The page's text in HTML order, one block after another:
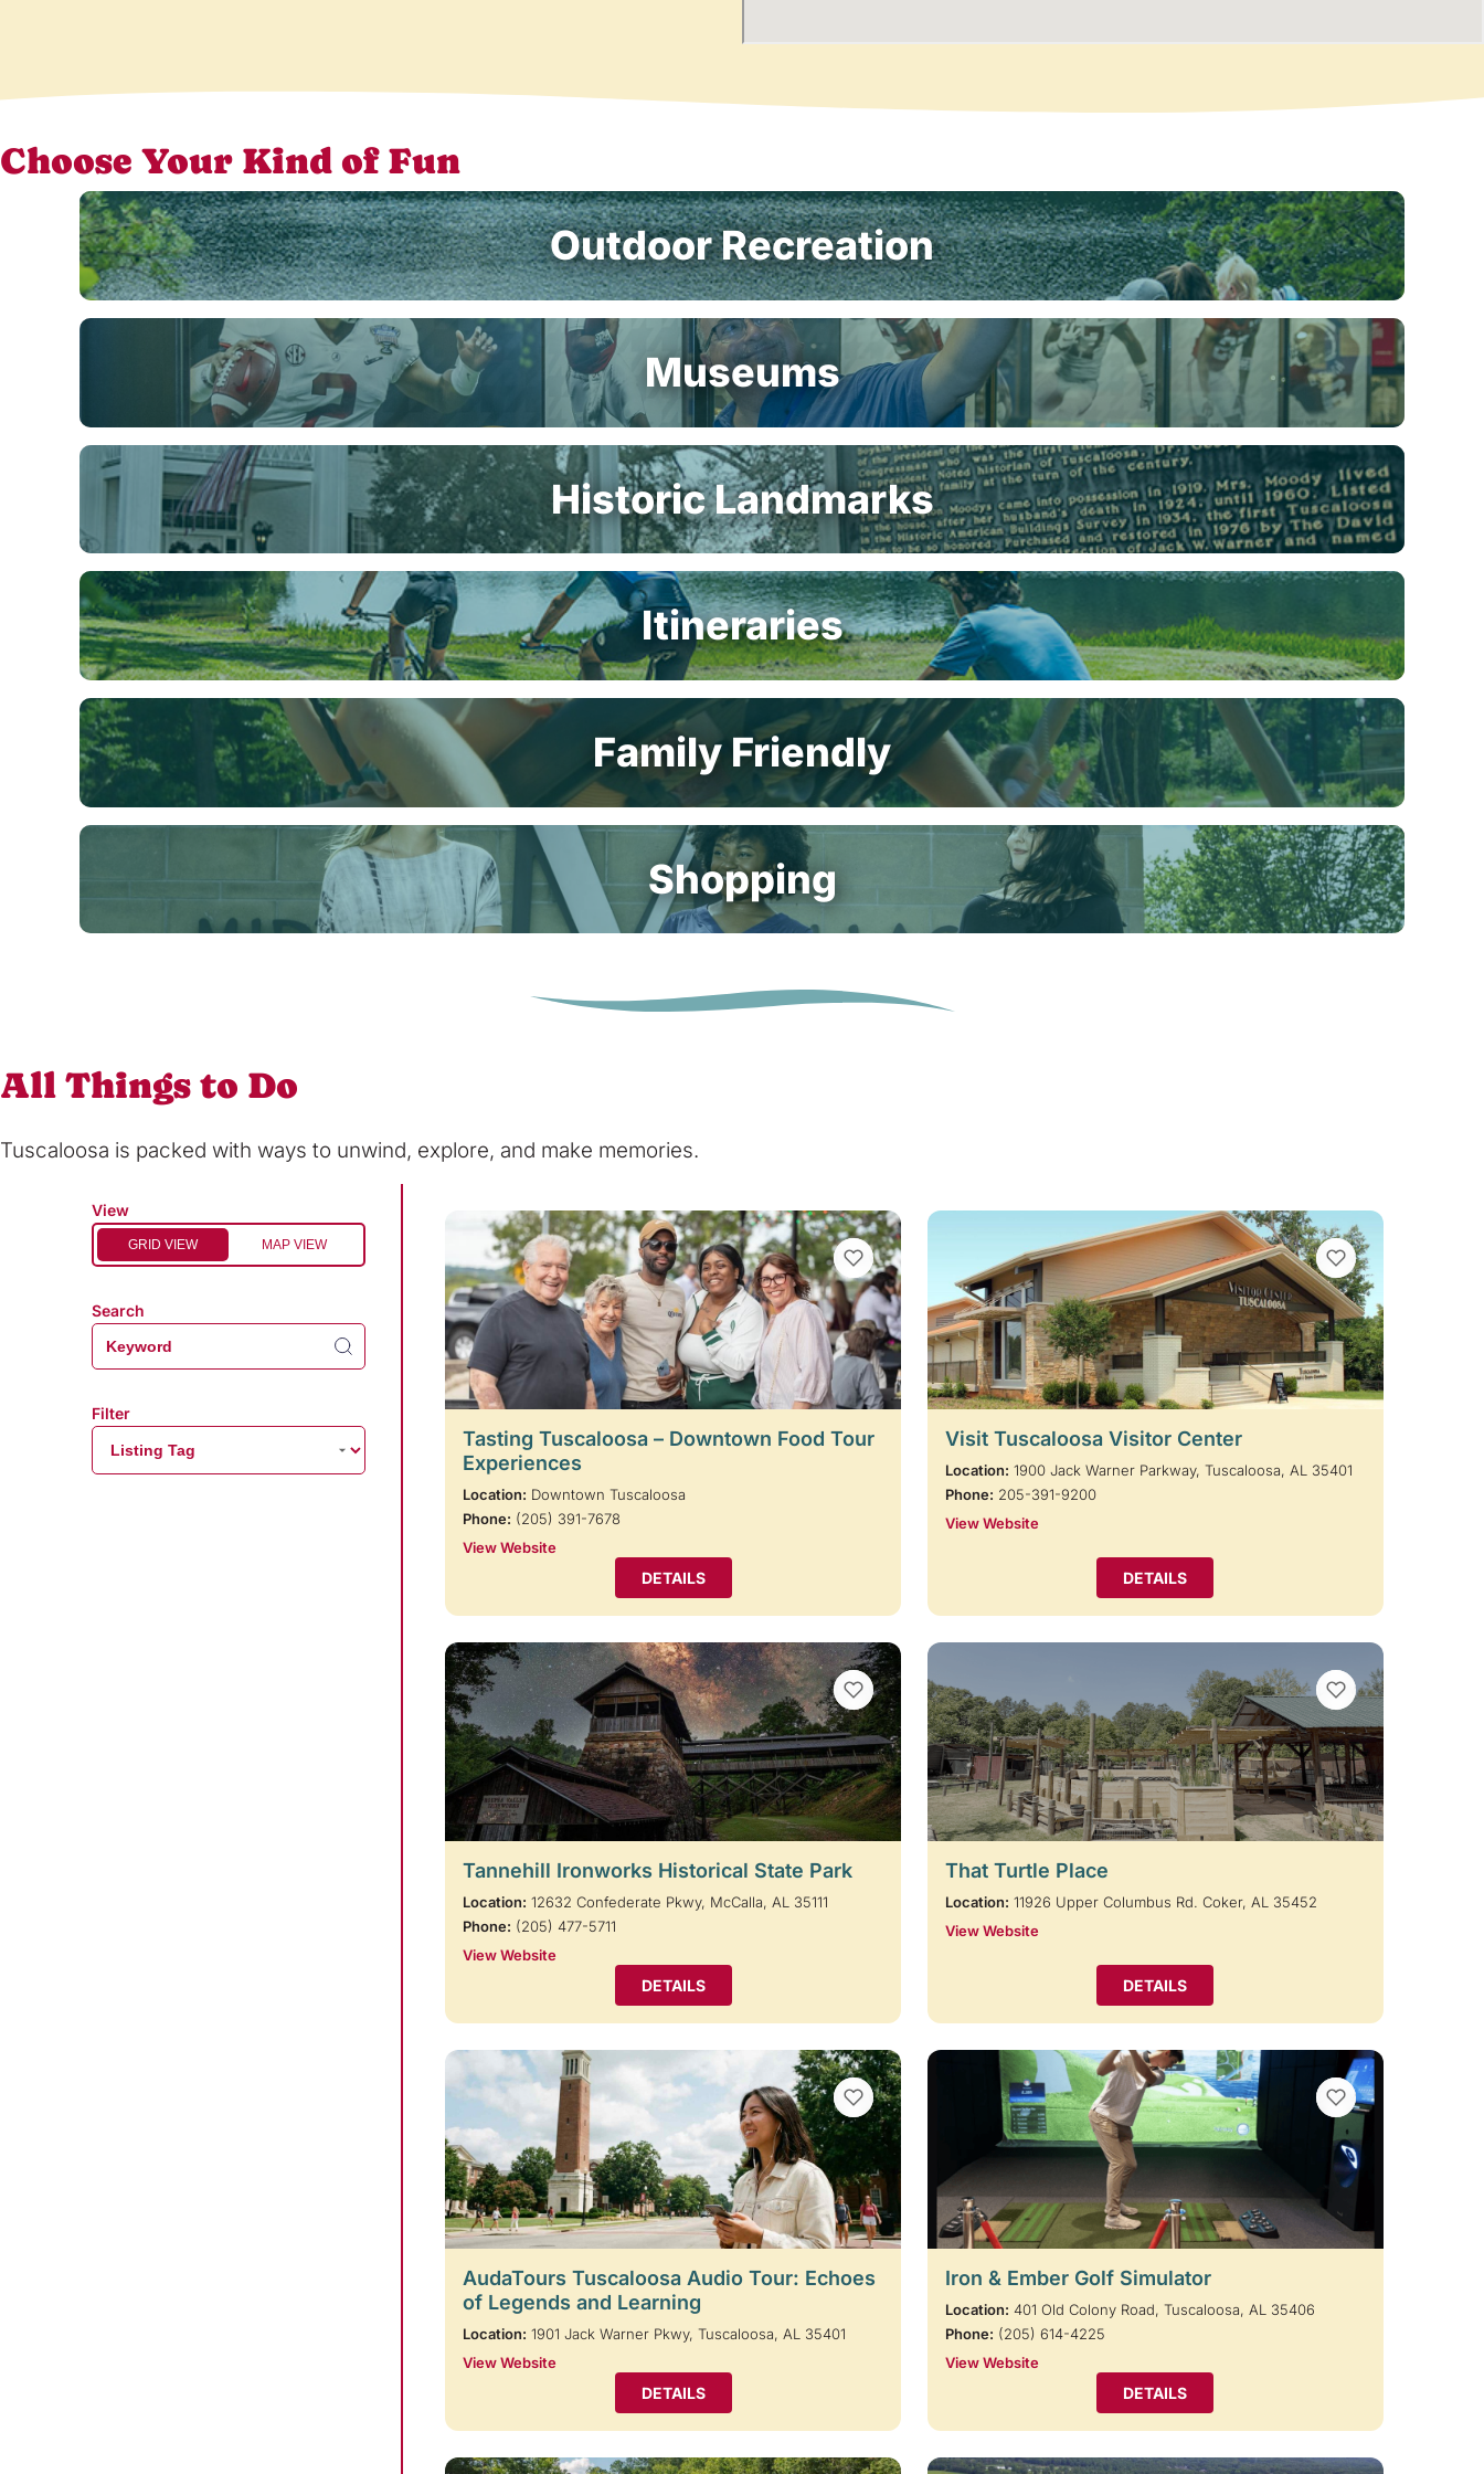
Choose Your Kind of Fun
Outdoor Recreation
Museums
Historic Landmarks
Itineraries
Family Friendly
Shopping
All Things to Do
Tuscaloosa is packed with ways to unwind, explore, and make memories.
View
GRID VIEW MAP VIEW
Search
Filter
VIEW BOOKMARKS
Tasting Tuscaloosa – Downtown Food Tour
Experiences
Location: Downtown Tuscaloosa
Phone: (205) 391-7678
View Website
DETAILS
VIEW BOOKMARKS
Visit Tuscaloosa Visitor Center
Location: 1900 Jack Warner Parkway, Tuscaloosa, AL 35401
Phone: 205-391-9200
View Website
DETAILS
VIEW BOOKMARKS
Tannehill Ironworks Historical State Park
Location: 12632 Confederate Pkwy, McCalla, AL 35111
Phone: (205) 477-5711
View Website
DETAILS
VIEW BOOKMARKS
That Turtle Place
Location: 11926 Upper Columbus Rd. Coker, AL 35452
View Website
DETAILS
VIEW BOOKMARKS
AudaTours Tuscaloosa Audio Tour: Echoes
of Legends and Learning
Location: 1901 Jack Warner Pkwy, Tuscaloosa, AL 35401
View Website
DETAILS
VIEW BOOKMARKS
Iron & Ember Golf Simulator
Location: 401 Old Colony Road, Tuscaloosa, AL 35406
Phone: (205) 614-4225
View Website
DETAILS